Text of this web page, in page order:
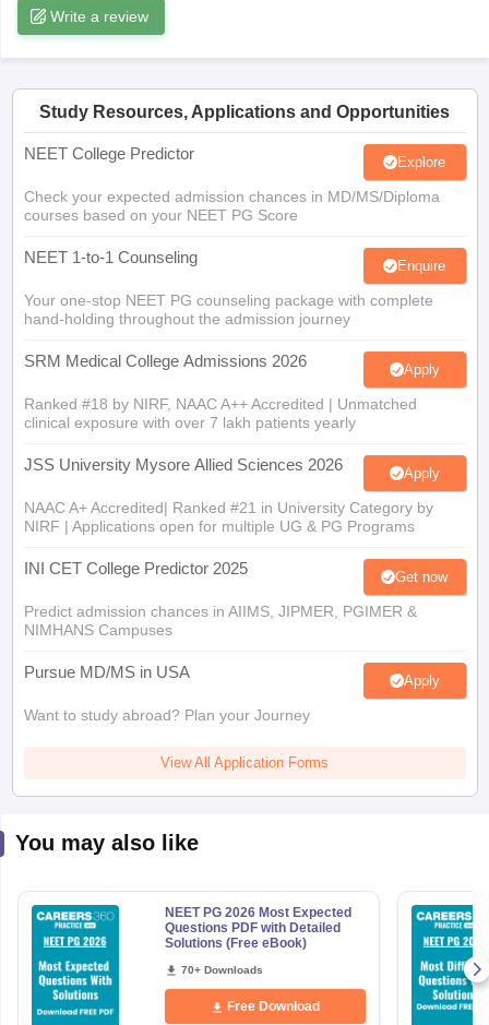
Write a review
Study Resources, Applications and Opportunities
NEET College Predictor Explore
Check your expected admission chances in MD/MS/Diploma
courses based on your NEET PG Score
NEET 1-to-1 Counseling Enquire
Your one-stop NEET PG counseling package with complete
hand-holding throughout the admission journey
SRM Medical College Admissions 2026 Apply
Ranked #18 by NIRF, NAAC A++ Accredited | Unmatched
clinical exposure with over 7 lakh patients yearly
JSS University Mysore Allied Sciences 2026 Apply
NAAC A+ Accredited| Ranked #21 in University Category by
NIRF | Applications open for multiple UG & PG Programs
INI CET College Predictor 2025 Get now
Predict admission chances in AIIMS, JIPMER, PGIMER &
NIMHANS Campuses
Pursue MD/MS in USA Apply
Want to study abroad? Plan your Journey
View All Application Forms
You may also like
NEET PG 2026 Most Expected
Questions PDF with Detailed
Solutions (Free eBook)
70+ Downloads
Free Download